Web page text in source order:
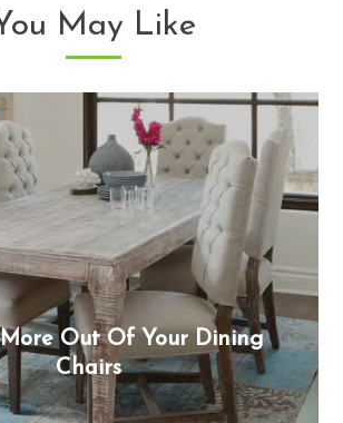
May Like
Out Of Your Dining
Chairs